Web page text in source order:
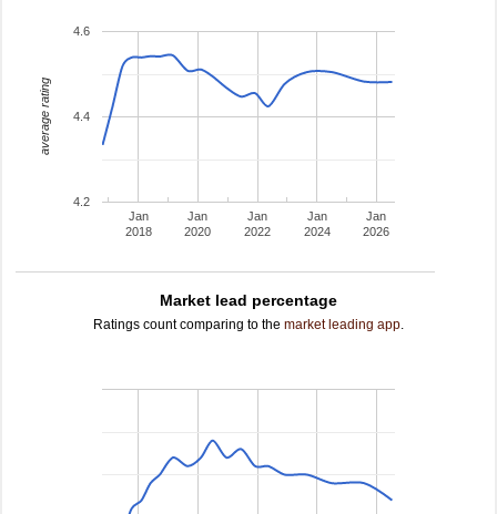
Jan
2018
Jan
2020
Jan
2022
Jan
2024
Jan
2026
4.2
4.4
4.6
average rating
Market lead percentage
Ratings count comparing to the market leading app.